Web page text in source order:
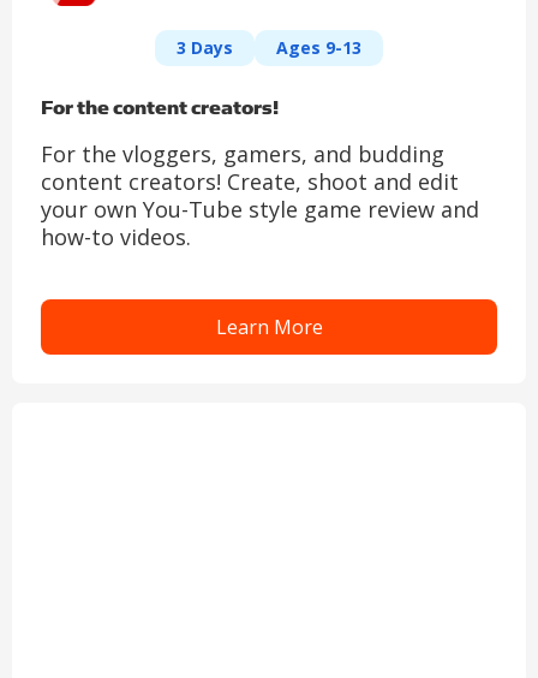
3 Days Ages 9-13
For the content creators!
For the vloggers, gamers, and budding
content creators! Create, shoot and edit
your own You-Tube style game review and
how-to videos.
Learn More